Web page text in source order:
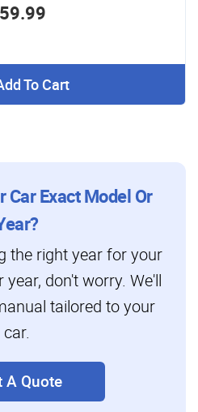
To Cart
Car Exact Model Or
the right year for your
don't worry. We'll
tailored to your
car.
A Quote